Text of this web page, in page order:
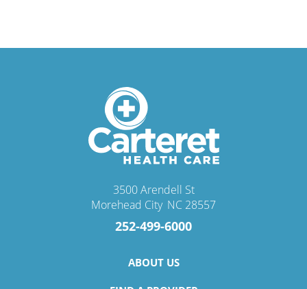
3500 Arendell St
Morehead City, NC 28557
252-499-6000
ABOUT US